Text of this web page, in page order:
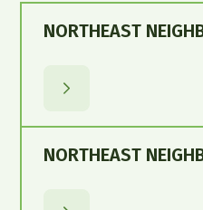
NORTHEAST
NORTHEAST